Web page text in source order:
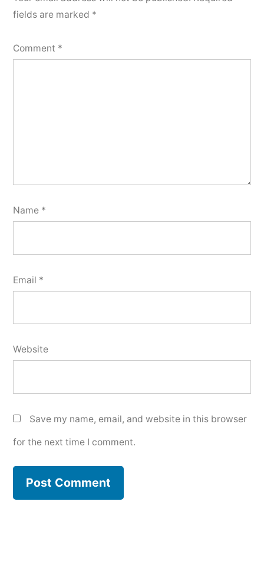
fields are marked *
Comment *
Name *
Email *
Website
Save my name, email, and website in this browser
for the next time I comment.